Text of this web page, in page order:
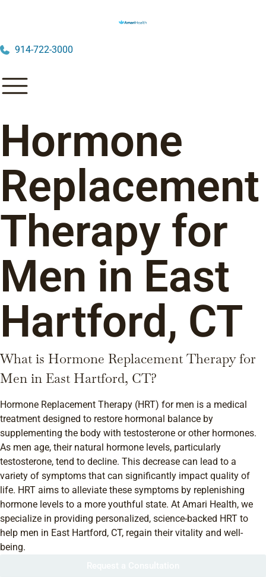
914-722-3000
Hormone
Replacement
Therapy for
Men in East
Hartford, CT
What is Hormone Replacement Therapy for
Men in East Hartford, CT?
Hormone Replacement Therapy (HRT) for men is a medical
treatment designed to restore hormonal balance by
supplementing the body with testosterone or other hormones.
As men age, their natural hormone levels, particularly
testosterone, tend to decline. This decrease can lead to a
variety of symptoms that can significantly impact quality of
life. HRT aims to alleviate these symptoms by replenishing
hormone levels to a more youthful state. At Amari Health, we
specialize in providing personalized, science-backed HRT to
help men in East Hartford, CT, regain their vitality and well-
being.